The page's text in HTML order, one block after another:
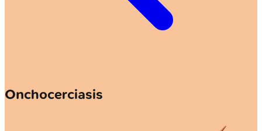
Onchocerciasis